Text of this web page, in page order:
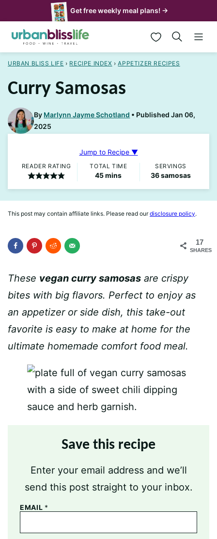
to
content
Get free weekly meal plans! →
My Favorites
URBAN BLISS LIFE › RECIPE INDEX › APPETIZER RECIPES
Curry Samosas
By Marlynn Jayme Schotland
Published Jan 06,
2025
Jump to Recipe ▼
READER RATING TOTAL TIME
45minutes
mins
SERVINGS
36samosas
This post may contain affiliate links. Please read ourdisclosure policy.
17
SHARES
These vegan curry samosas are crispy
bites with big flavors. Perfect to enjoy as
an appetizer or side dish, this take-out
favorite is easy to make at home for the
ultimate homemade comfort food meal.
Save this recipe
Enter your email address and we’ll
send this post straight to your inbox.
EMAIL *